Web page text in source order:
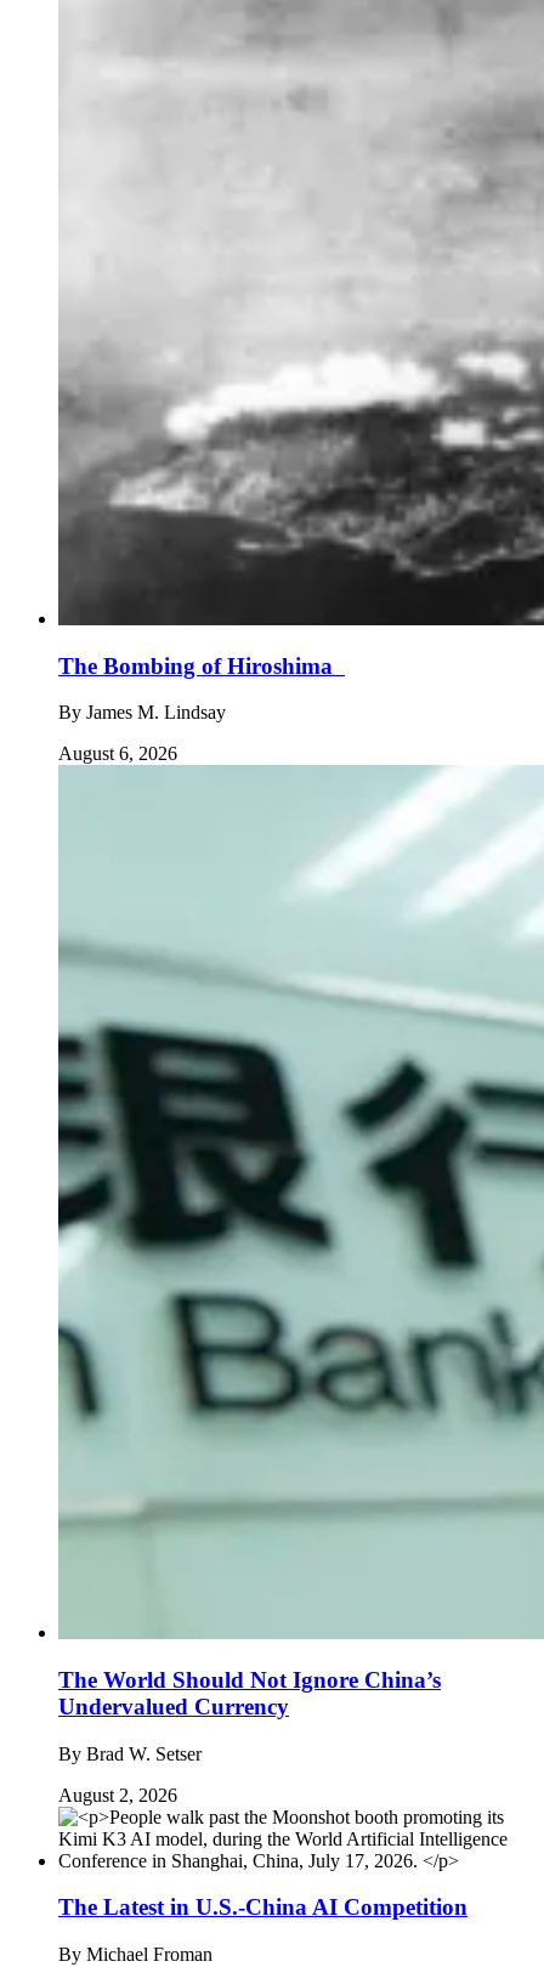
The Bombing of Hiroshima
By James M. Lindsay
August 6, 2026
The World Should Not Ignore China’s
Undervalued Currency
By Brad W. Setser
August 2, 2026
The Latest in U.S.-China AI Competition
By Michael Froman